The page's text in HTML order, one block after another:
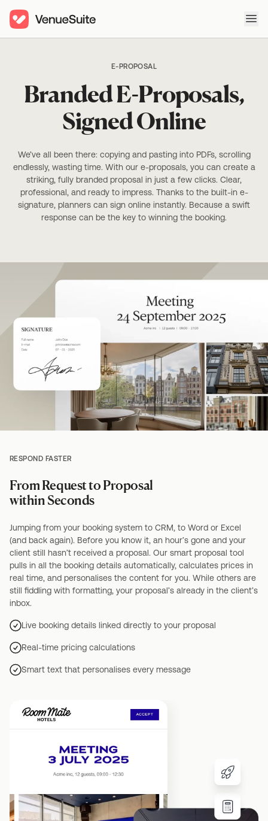
E-PROPOSAL
Branded E-Proposals,
Signed Online
We’ve all been there: copying and pasting into PDFs, scrolling
endlessly, wasting time. With our e-proposals, you can create a
striking, fully branded proposal in just a few clicks. Clear,
professional, and ready to impress. Thanks to the built-in e-
signature, planners can sign online instantly. Because a swift
response can be the key to winning the booking.
RESPOND FASTER
From Request to Proposal
within Seconds
Jumping from your booking system to CRM, to Word or Excel
(and back again). Before you know it, an hour’s gone and your
client still hasn’t received a proposal. Our smart proposal tool
pulls in all the booking details automatically, calculates prices in
real time, and personalises the content for you. While others are
still fiddling with formatting, your proposal’s already in the client’s
inbox.
Live booking details linked directly to your proposal
Real-time pricing calculations
Smart text that personalises every message